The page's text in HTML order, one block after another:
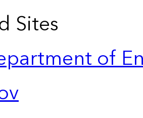
Sites
of